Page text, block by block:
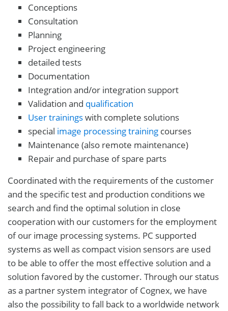
Conceptions
Consultation
Planning
Project engineering
detailed tests
Documentation
Integration and/or integration support
Validation and qualification
User trainingswith complete solutions
special image processing training courses
Maintenance (also remote maintenance)
Repair and purchase of spare parts
Coordinated with the requirements of the customer
and the specific test and production conditions we
search and find the optimal solution in close
cooperation with our customers for the employment
of our image processing systems. PC supported
systems as well as compact vision sensors are used
to be able to offer the most effective solution and a
solution favored by the customer. Through our status
as a partner system integrator of Cognex, we have
also the possibility to fall back to a worldwide network